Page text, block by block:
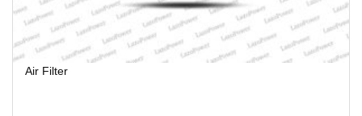
Air Filter